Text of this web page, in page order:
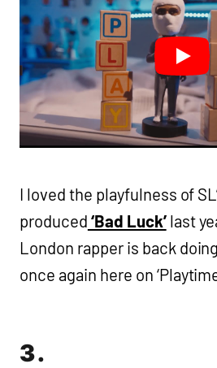
I loved the playfulness of
produced ‘Bad Luck’last
London rapper is back
once again here on
3.